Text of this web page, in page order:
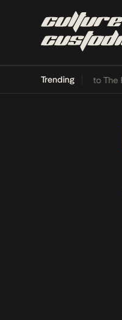
Trending
Its Way Into The Future